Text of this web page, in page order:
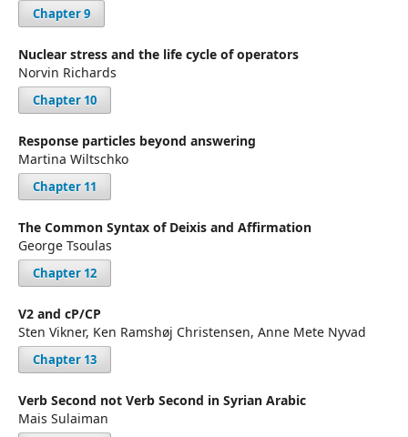
Chapter 9
Nuclear stress and the life cycle of operators
Norvin Richards
Chapter 10
Response particles beyond answering
Martina Wiltschko
Chapter 11
The Common Syntax of Deixis and Affirmation
George Tsoulas
Chapter 12
V2 and cP/CP
Sten Vikner, Ken Ramshøj Christensen, Anne Mete Nyvad
Chapter 13
Verb Second not Verb Second in Syrian Arabic
Mais Sulaiman